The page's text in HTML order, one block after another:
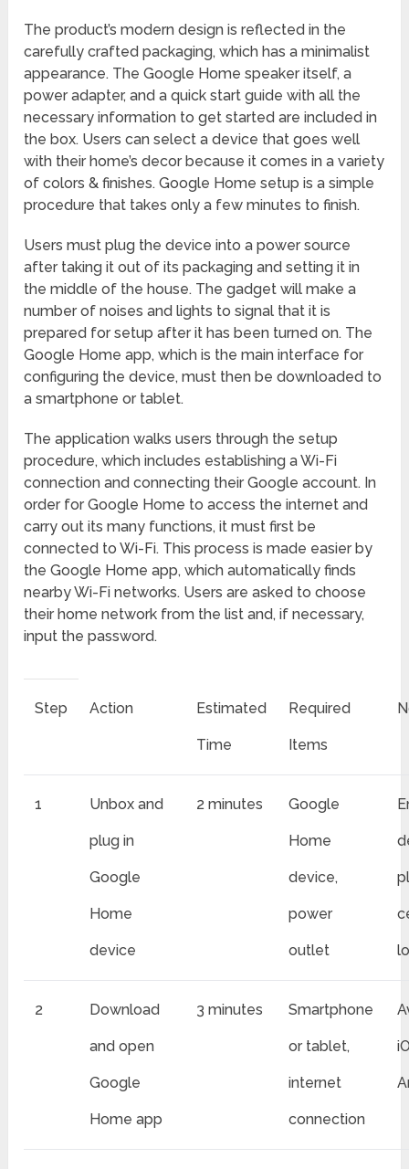
The product’s modern design is reflected in the
carefully crafted packaging, which has a minimalist
appearance. The Google Home speaker itself, a
power adapter, and a quick start guide with all the
necessary information to get started are included in
the box. Users can select a device that goes well
with their home’s decor because it comes in a variety
of colors & finishes. Google Home setup is a simple
procedure that takes only a few minutes to finish.
Users must plug the device into a power source
after taking it out of its packaging and setting it in
the middle of the house. The gadget will make a
number of noises and lights to signal that it is
prepared for setup after it has been turned on. The
Google Home app, which is the main interface for
configuring the device, must then be downloaded to
a smartphone or tablet.
The application walks users through the setup
procedure, which includes establishing a Wi-Fi
connection and connecting their Google account. In
order for Google Home to access the internet and
carry out its many functions, it must first be
connected to Wi-Fi. This process is made easier by
the Google Home app, which automatically finds
nearby Wi-Fi networks. Users are asked to choose
their home network from the list and, if necessary,
input the password.
Step Action Estimated
Time
Required
Items
1 Unbox and
plug in
Google
Home
device
2 minutes Google
Home
device,
power
outlet
2 Download
and open
Google
Home app
3 minutes Smartphone
or tablet,
internet
connection